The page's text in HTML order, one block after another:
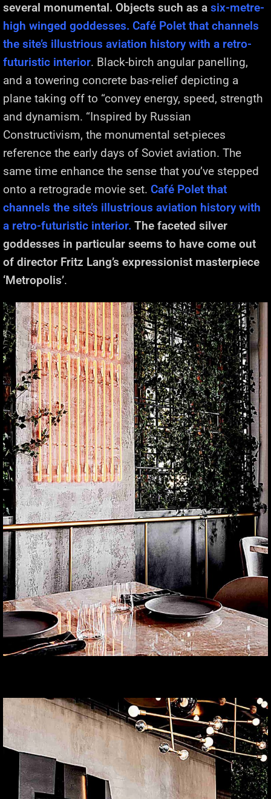
several monumental. Objects such as a six-metre-
high winged goddesses. Café Polet that channels
the site’s illustrious aviation history with a retro-
futuristic interior. Black-birch angular panelling,
and a towering concrete bas-relief depicting a
plane taking off to “convey energy, speed, strength
and dynamism. “Inspired by Russian
Constructivism, the monumental set-pieces
reference the early days of Soviet aviation. The
same time enhance the sense that you’ve stepped
onto a retrograde movie set. Café Polet that
channels the site’s illustrious aviation history with
a retro-futuristic interior. The faceted silver
goddesses in particular seems to have come out
of director Fritz Lang’s expressionist masterpiece
‘Metropolis’.